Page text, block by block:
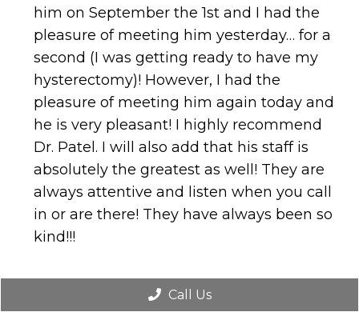
him on September the 1st and I had the
pleasure of meeting him yesterday… for a
second (I was getting ready to have my
hysterectomy)! However, I had the
pleasure of meeting him again today and
he is very pleasant! I highly recommend
Dr. Patel. I will also add that his staff is
absolutely the greatest as well! They are
always attentive and listen when you call
in or are there! They have always been so
kind!!!
Call Us